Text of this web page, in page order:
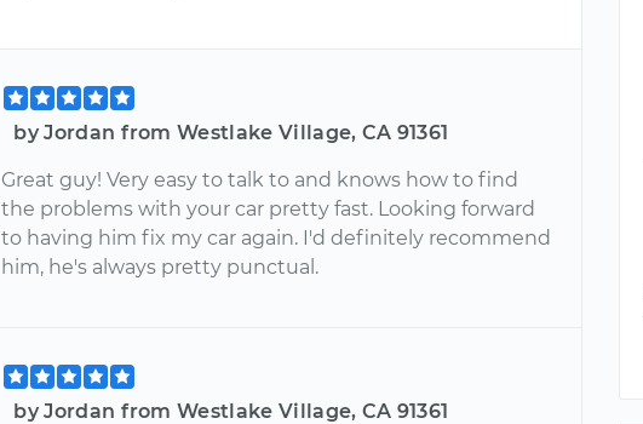
by Jordan from Westlake Village, CA 91361
Great guy! Very easy to talk to and knows how to find
the problems with your car pretty fast. Looking forward
to having him fix my car again. I'd definitely recommend
him, he's always pretty punctual.
by Jordan from Westlake Village, CA 91361